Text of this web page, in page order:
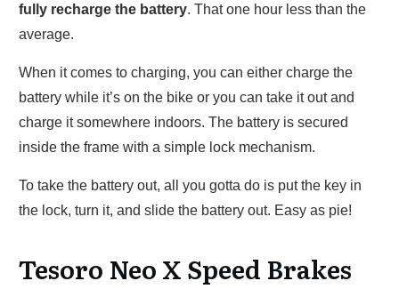
fully recharge the battery. That one hour less than the
average.
When it comes to charging, you can either charge the
battery while it’s on the bike or you can take it out and
charge it somewhere indoors. The battery is secured
inside the frame with a simple lock mechanism.
To take the battery out, all you gotta do is put the key in
the lock, turn it, and slide the battery out. Easy as pie!
Tesoro Neo X Speed Brakes